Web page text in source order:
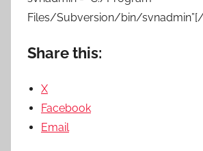
Files/Subversion/bin/
Share this:
X
Facebook
Email